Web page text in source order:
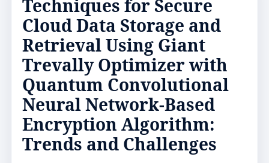
Techniques for Secure
Cloud Data Storage and
Retrieval Using Giant
Trevally Optimizer with
Quantum Convolutional
Neural Network-Based
Encryption Algorithm:
Trends and Challenges